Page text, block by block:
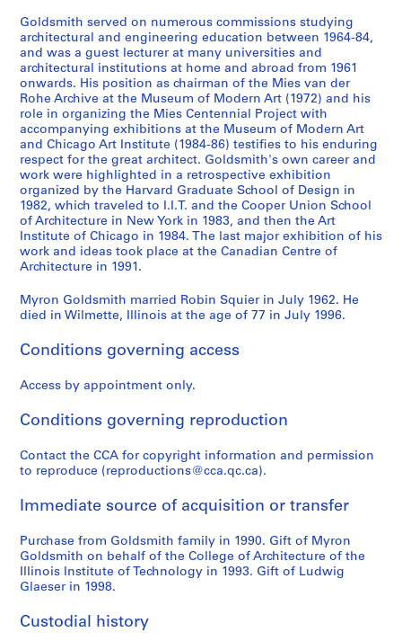
:
A
C
u
r
v
e
d
C
a
b
l
e
-
S
t
y
d
r
d
g
e
1
9
8
1
-
1
:
A
R
e
s
o
r
t
V
i
l
l
a
g
e
i
A
g
r
a
,
1
8
6
AP032.S3.D5.SD2
:
A
P
u
b
l
i
c
G
a
t
h
e
r
i
n
P
a
e
o
r
C
i
c
a
g
o
'
:
P
r
e
f
a
b
r
i
c
a
t
e
d
S
t
e
H
u
e
,
n
d
.
AP032.S3.D5.SD4
:
U
n
i
d
e
n
t
i
f
i
e
d
O
ff
i
e
o
p
e
x
P
o
j
e
c
t
,
o
l
d
s
m
i
t
h
:
B
u
i
l
d
n
s
n
C
n
c
e
t
s
,
1
9
7
h
e
d
A
r
t
i
c
l
e
s
o
n
t
e
o
k
f
y
r
o
G
o
l
d
s
m
h
e
d
A
r
t
i
c
l
e
s
o
n
t
e
t
d
n
s
o
f
y
r
o
n
G
o
M
y
r
o
n
G
o
l
d
s
m
i
t
h
H
r
a
d
n
i
v
r
s
i
t
y
E
o
l
d
s
m
i
t
h
:
P
o
e
t
o
S
r
c
u
e
,
1
9
1
AP032.S4.D5
C
o
l
l
e
c
t
i
o
n
s
,
1
9
9
1
8
AP032.S5
S
u
b
-
s
e
r
i
s
S
u
b
-
s
e
r
i
s
S
u
b
-
s
e
r
i
s
S
u
b
-
s
e
r
i
s
S
e
i
e
s
:
M
s
Goldsmith served on numerous commissions studying
architectural and engineering education between 1964-84,
and was a guest lecturer at many universities and
architectural institutions at home and abroad from 1961
onwards. His position as chairman of the Mies van der
Rohe Archive at the Museum of Modern Art (1972) and his
role in organizing the Mies Centennial Project with
accompanying exhibitions at the Museum of Modern Art
and Chicago Art Institute (1984-86) testifies to his enduring
respect for the great architect. Goldsmith's own career and
work were highlighted in a retrospective exhibition
organized by the Harvard Graduate School of Design in
1982, which traveled to I.I.T. and the Cooper Union School
of Architecture in New York in 1983, and then the Art
Institute of Chicago in 1984. The last major exhibition of his
work and ideas took place at the Canadian Centre of
Architecture in 1991.
Myron Goldsmith married Robin Squier in July 1962. He
died in Wilmette, Illinois at the age of 77 in July 1996.
Conditions governing access
Access by appointment only.
Conditions governing reproduction
Contact the CCA for copyright information and permission
to reproduce (reproductions@cca.qc.ca).
Immediate source of acquisition or transfer
Purchase from Goldsmith family in 1990. Gift of Myron
Goldsmith on behalf of the College of Architecture of the
Illinois Institute of Technology in 1993. Gift of Ludwig
Glaeser in 1998.
Custodial history